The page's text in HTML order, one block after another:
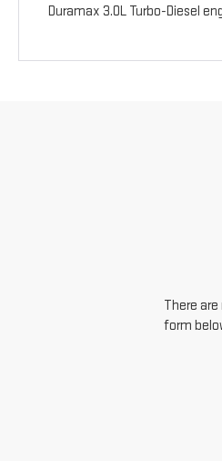
Duramax 3.0L Turbo-Diesel
There
form